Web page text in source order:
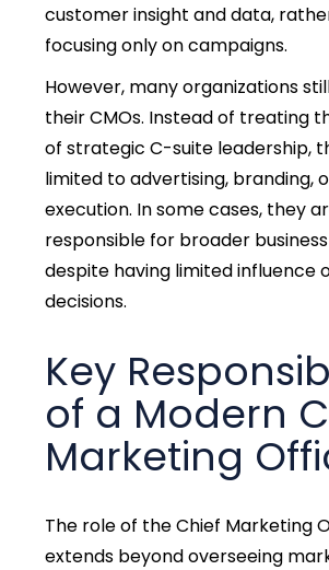
customer insight and data,
focusing only on campaigns.
However, many organizations
their CMOs. Instead of treating
of strategic C-suite leadership,
limited to advertising, branding,
execution. In some cases, they
responsible for broader
despite having limited influence
decisions.
Key
of a Modern
Marketing
The role of the Chief Marketing
extends beyond overseeing